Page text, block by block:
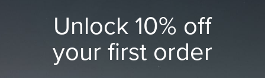
Unlock 10% off
your first order